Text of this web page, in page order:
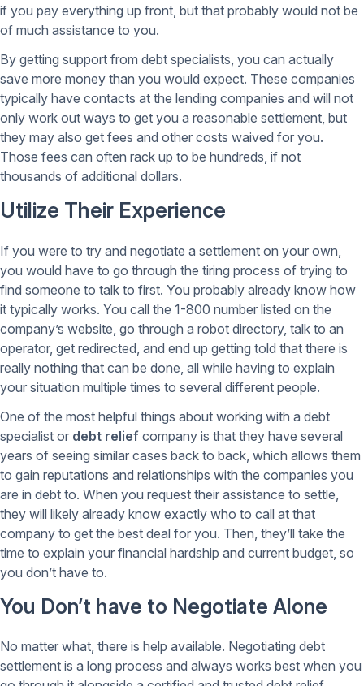
if you pay everything up front, but that probably would not be
of much assistance to you.
By getting support from debt specialists, you can actually
save more money than you would expect. These companies
typically have contacts at the lending companies and will not
only work out ways to get you a reasonable settlement, but
they may also get fees and other costs waived for you.
Those fees can often rack up to be hundreds, if not
thousands of additional dollars.
Utilize Their Experience
If you were to try and negotiate a settlement on your own,
you would have to go through the tiring process of trying to
find someone to talk to first. You probably already know how
it typically works. You call the 1-800 number listed on the
company’s website, go through a robot directory, talk to an
operator, get redirected, and end up getting told that there is
really nothing that can be done, all while having to explain
your situation multiple times to several different people.
One of the most helpful things about working with a debt
specialist or debt relief company is that they have several
years of seeing similar cases back to back, which allows them
to gain reputations and relationships with the companies you
are in debt to. When you request their assistance to settle,
they will likely already know exactly who to call at that
company to get the best deal for you. Then, they’ll take the
time to explain your financial hardship and current budget, so
you don’t have to.
You Don’t have to Negotiate Alone
No matter what, there is help available. Negotiating debt
settlement is a long process and always works best when you